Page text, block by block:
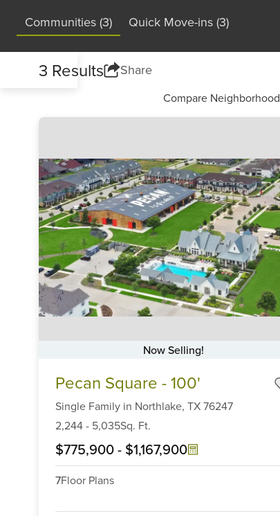
Communities (3) Quick Move-ins (3)
3 Results Share
Compare Neighborhood
Now Selling!
Pecan Square - 100'
Single Family in Northlake, TX76247
2,244- 5,035Sq. Ft.
$775,900- $1,167,900
7Floor Plans